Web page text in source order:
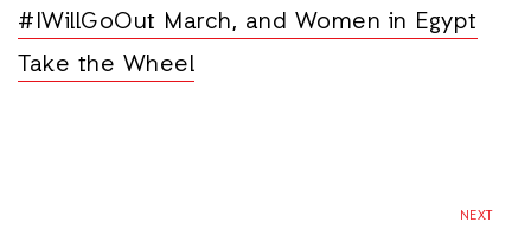
#IWillGoOut March, and Women in Egypt
Take the Wheel
NEXT